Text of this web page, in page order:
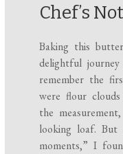
Chef’s
Baking this
delightful
remember the
were flour
the
looking loaf. But
moments,” I